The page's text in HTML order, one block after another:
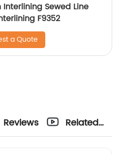
Sewed Line
F9352
a Quote
Reviews
Related